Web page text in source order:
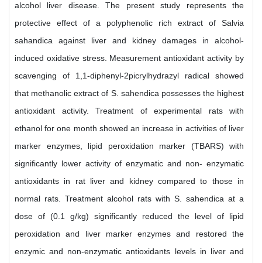
alcohol liver disease. The present study represents the
protective effect of a polyphenolic rich extract of Salvia
sahandica against liver and kidney damages in alcohol-
induced oxidative stress. Measurement antioxidant activity by
scavenging of 1,1-diphenyl-2picrylhydrazyl radical showed
that methanolic extract of S. sahendica possesses the highest
antioxidant activity. Treatment of experimental rats with
ethanol for one month showed an increase in activities of liver
marker enzymes, lipid peroxidation marker (TBARS) with
significantly lower activity of enzymatic and non- enzymatic
antioxidants in rat liver and kidney compared to those in
normal rats. Treatment alcohol rats with S. sahendica at a
dose of (0.1 g/kg) significantly reduced the level of lipid
peroxidation and liver marker enzymes and restored the
enzymic and non-enzymatic antioxidants levels in liver and